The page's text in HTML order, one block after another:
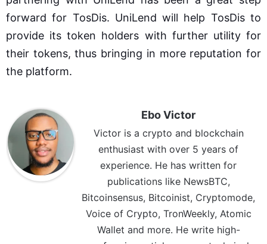
forward for TosDis. UniLend will help TosDis to
provide its token holders with further utility for
their tokens, thus bringing in more reputation for
the platform.
Ebo Victor
Victor is a crypto and blockchain
enthusiast with over 5 years of
experience. He has written for
publications like NewsBTC,
Bitcoinsensus, Bitcoinist, Cryptomode,
Voice of Crypto, TronWeekly, Atomic
Wallet and more. He write high-